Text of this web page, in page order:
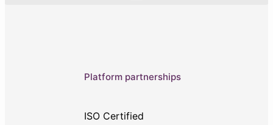
Platform partnerships
ISO Certified